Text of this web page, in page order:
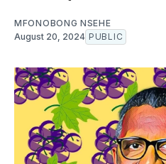
MFONOBONG NSEHE
August 20, 2024 PUBLIC